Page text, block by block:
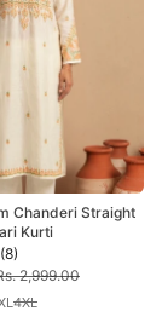
Chanderi Straight
Kurti
(8)
price
2,999.00
4XL